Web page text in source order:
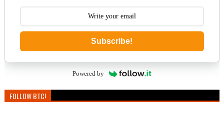
Subscribe!
Powered by
FOLLOW BTC!